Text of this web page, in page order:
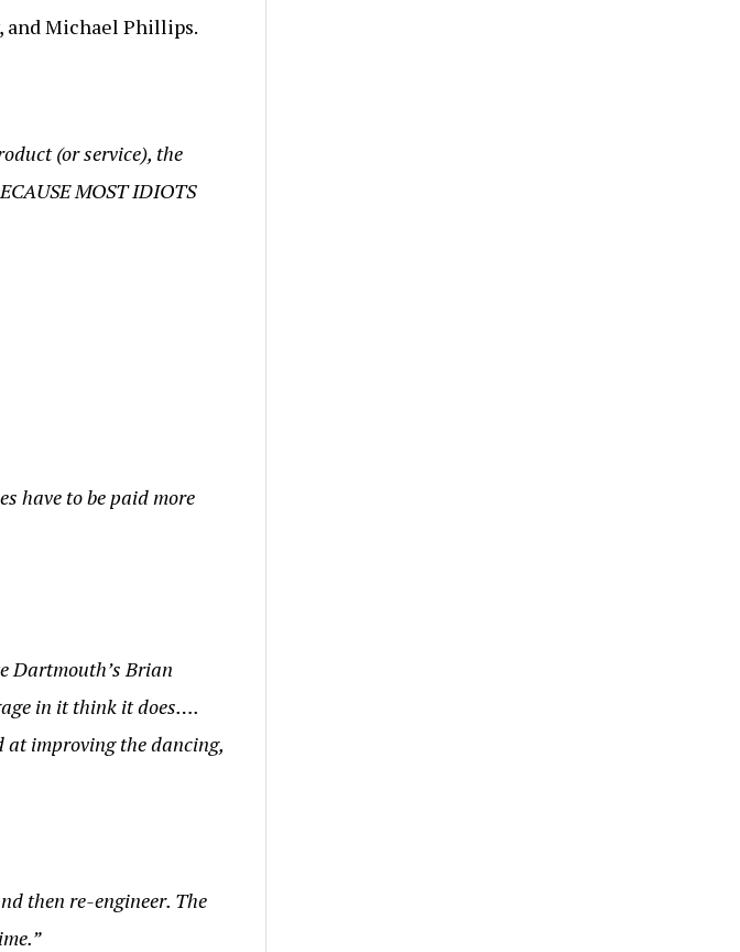
and Michael Phillips.
(or service), the
MOST IDIOTS
have to be paid more
Dartmouth’s Brian
in it think it does….
at improving the dancing,
then re-engineer. The